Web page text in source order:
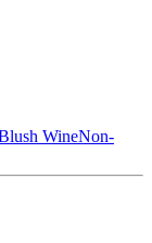
WineNon-